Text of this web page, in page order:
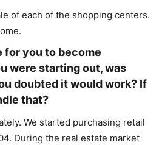
of each of the shopping centers.
for you to become
were starting out, was
doubted it would work? If
that?
We started purchasing retail
During the real estate market